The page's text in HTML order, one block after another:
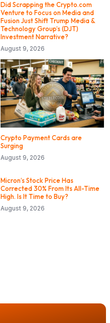
Did Scrapping the Crypto.com
Venture to Focus on Media and
Fusion Just Shift Trump Media &
Technology Group’s (DJT)
Investment Narrative?
August 9, 2026
Crypto Payment Cards are
Surging
August 9, 2026
Micron’s Stock Price Has
Corrected 30% From Its All-Time
High. Is It Time to Buy?
August 9, 2026